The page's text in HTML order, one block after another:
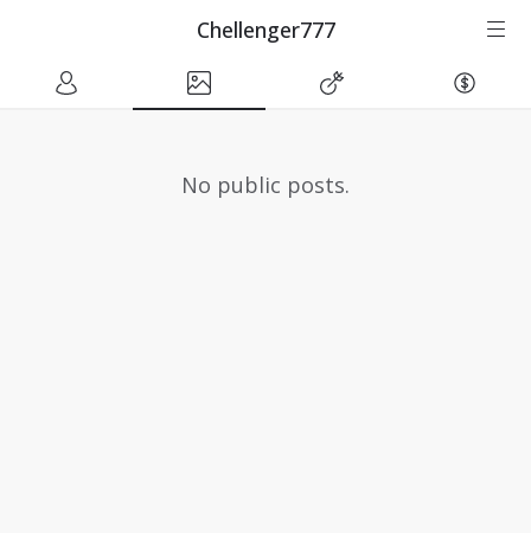
Chellenger777
No public posts.